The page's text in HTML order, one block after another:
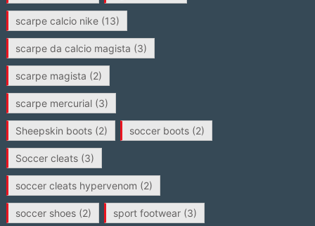
scarpe calcio nike(13)
scarpe da calcio magista (3)
scarpe magista (2)
scarpe mercurial(3)
Sheepskin boots(2) soccer boots(2)
Soccer cleats(3)
soccer cleats hypervenom (2)
soccer shoes(2) sport footwear(3)